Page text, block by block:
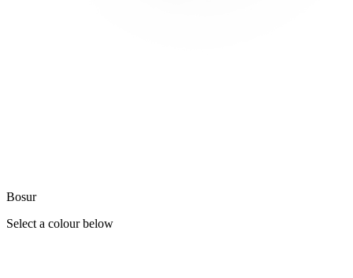
Bosur
Select a colour below